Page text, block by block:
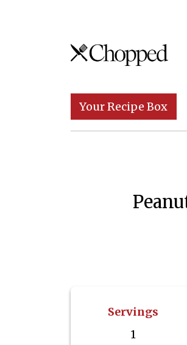
Skip to content
Main Navigation
Your Recipe Box
Servings
1